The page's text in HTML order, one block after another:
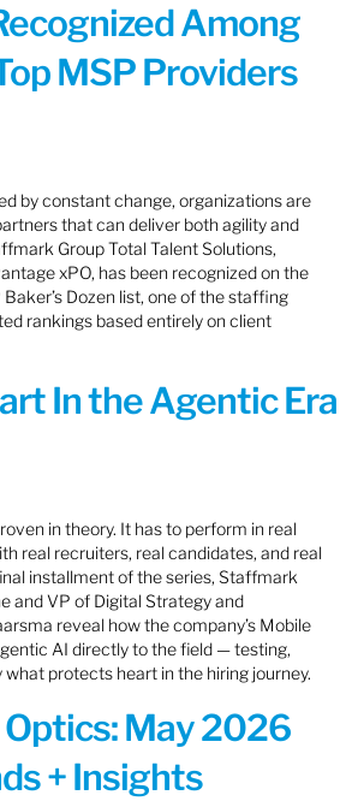
Among
MSP Providers
by constant change, organizations are
that can deliver both agility and
Group Total Talent Solutions,
xPO, has been recognized on the
Dozen list, one of the staffing
rankings based entirely on client
In the Agentic Era
in theory. It has to perform in real
real recruiters, real candidates, and real
installment of the series, Staffmark
and VP of Digital Strategy and
reveal how the company’s Mobile
AI directly to the field — testing,
what protects heart in the hiring journey.
May 2026
+ Insights